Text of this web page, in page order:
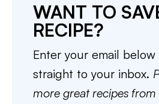
WANT TO
RECIPE?
Enter your email
straight to your inbox.
more great recipes from